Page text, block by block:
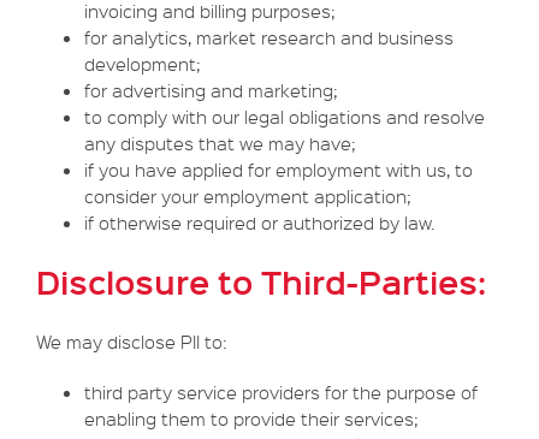
invoicing and billing purposes;
for analytics, market research and business
development;
for advertising and marketing;
to comply with our legal obligations and resolve
any disputes that we may have;
if you have applied for employment with us, to
consider your employment application;
if otherwise required or authorized by law.
Disclosure to Third-Parties:
We may disclose PII to:
third party service providers for the purpose of
enabling them to provide their services;